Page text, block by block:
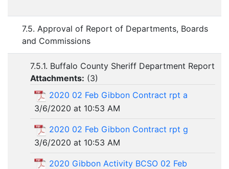
7.5. Approval of Report of Departments, Boards
and Commissions
7.5.1. Buffalo County Sheriff Department Report
Attachments: (3)
2020 02 Feb Gibbon Contract rpt a
3/6/2020 at 10:53 AM
2020 02 Feb Gibbon Contract rpt g
3/6/2020 at 10:53 AM
2020 Gibbon Activity BCSO 02 Feb